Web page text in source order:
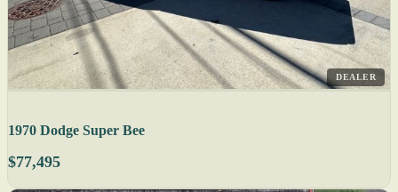
DEALER
1970 Dodge Super Bee
$77,495